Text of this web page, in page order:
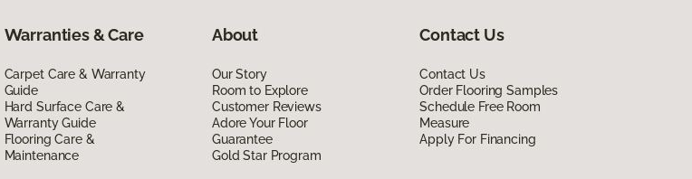
Warranties & Care
Carpet Care & Warranty
Guide
Hard Surface Care &
Warranty Guide
Flooring Care &
Maintenance
About
Our Story
Room to Explore
Customer Reviews
Adore Your Floor
Guarantee
Gold Star Program
Contact Us
Contact Us
Order Flooring Samples
Schedule Free Room
Measure
Apply For Financing